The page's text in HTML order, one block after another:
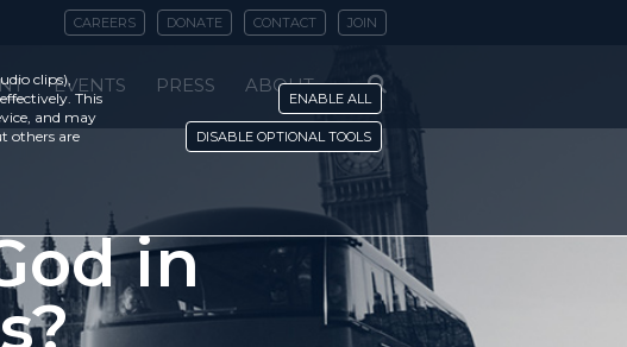
CAREERS DONATE CONTACT JOIN
EVENTS PRESS ABOUT
in
clips),
This
and may
others are
ENABLE ALL
DISABLE OPTIONAL TOOLS